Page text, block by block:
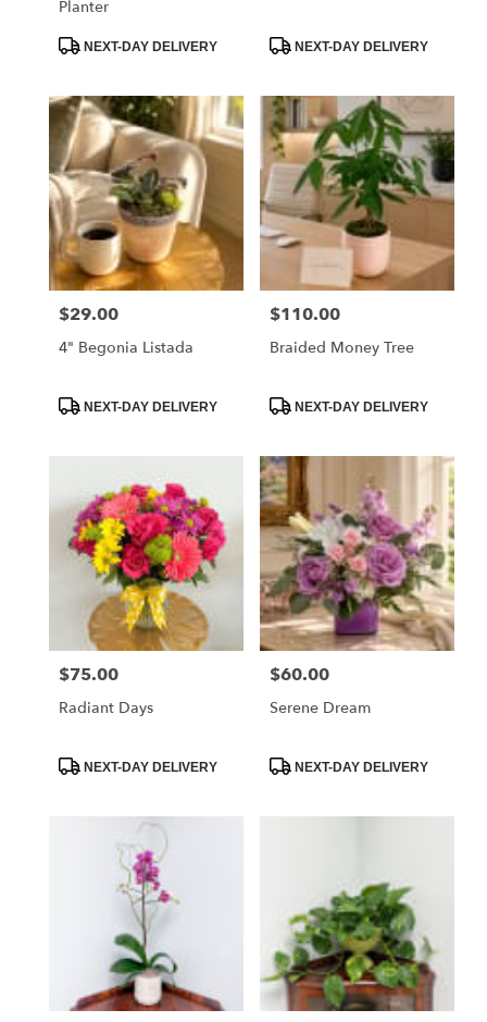
Planter
ProductNEXT-DAY DELIVERY
ProductNEXT-DAY DELIVERY
Price:
$29.00
4" Begonia Listada
ProductNEXT-DAY DELIVERY
Price:
$110.00
Braided Money Tree
ProductNEXT-DAY DELIVERY
Price:
$75.00
Radiant Days
ProductNEXT-DAY DELIVERY
Price:
$60.00
Serene Dream
ProductNEXT-DAY DELIVERY